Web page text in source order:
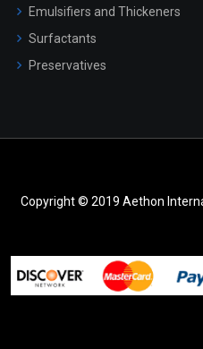
Emulsifiers and Thickeners
Surfactants
Preservatives
Copyright © 2019 Aethon